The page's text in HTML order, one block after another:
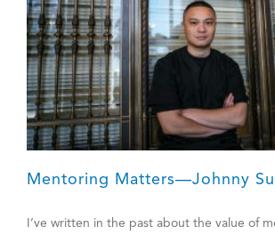
Mentoring Matters—Johnny
I’ve written in the past about the value of